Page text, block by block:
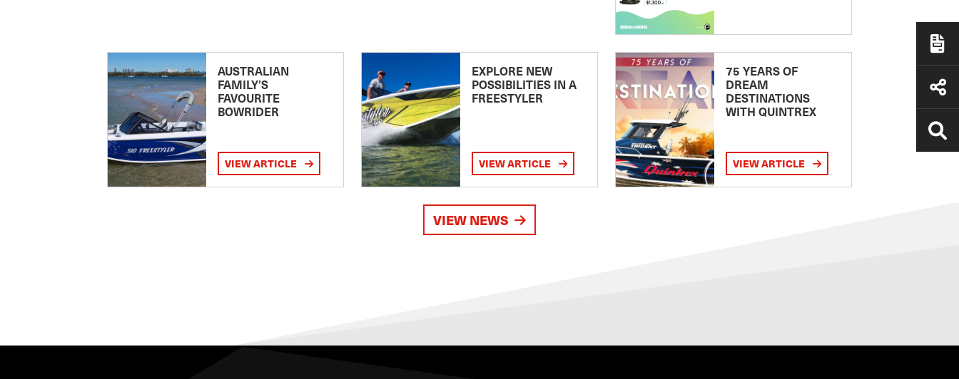
AUSTRALIAN
FAMILY’S
FAVOURITE
BOWRIDER
VIEW ARTICLE
EXPLORE NEW
POSSIBILITIES IN A
FREESTYLER
VIEW ARTICLE
75 YEARS OF
DREAM
DESTINATIONS
WITH QUINTREX
VIEW ARTICLE
VIEW NEWS